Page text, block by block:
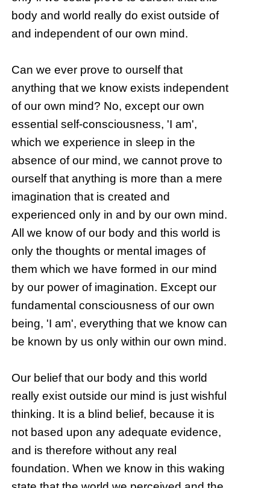
body and world really do exist outside of
and independent of our own mind.
Can we ever prove to ourself that
anything that we know exists independent
of our own mind? No, except our own
essential self-consciousness, 'I am',
which we experience in sleep in the
absence of our mind, we cannot prove to
ourself that anything is more than a mere
imagination that is created and
experienced only in and by our own mind.
All we know of our body and this world is
only the thoughts or mental images of
them which we have formed in our mind
by our power of imagination. Except our
fundamental consciousness of our own
being, 'I am', everything that we know can
be known by us only within our own mind.
Our belief that our body and this world
really exist outside our mind is just wishful
thinking. It is a blind belief, because it is
not based upon any adequate evidence,
and is therefore without any real
foundation. When we know in this waking